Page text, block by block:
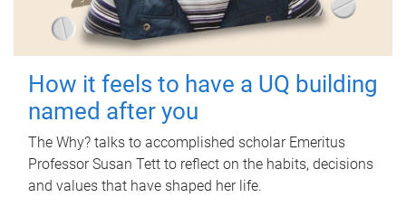
How it feels to have a UQ building
named after you
The Why? talks to accomplished scholar Emeritus
Professor Susan Tett to reflect on the habits, decisions
and values that have shaped her life.